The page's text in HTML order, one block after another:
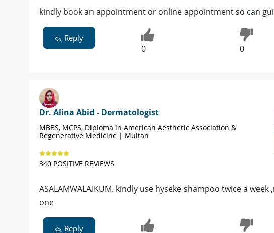
kindly book an appointment or online appointment so can
Reply
0 0
Dr. Alina Abid - Dermatologist
MBBS, MCPS, Diploma in American Aesthetic Association &
Regenerative Medicine | Multan
340 POSITIVE REVIEWS
ASALAMWALAIKUM. kindly use hyseke shampoo twice a
one
Reply